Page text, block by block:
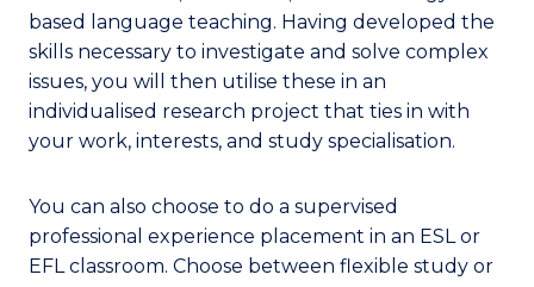
based language teaching. Having developed the
skills necessary to investigate and solve complex
issues, you will then utilise these in an
individualised research project that ties in with
your work, interests, and study specialisation.
You can also choose to do a supervised
professional experience placement in an ESL or
EFL classroom. Choose between flexible study or